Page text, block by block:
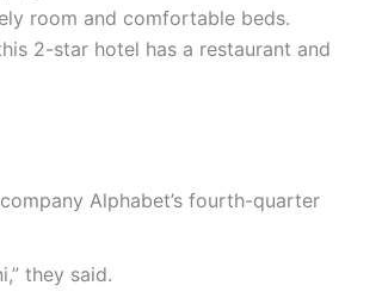
room and comfortable beds.
2-star hotel has a restaurant and
Alphabet’s fourth-quarter
they said.